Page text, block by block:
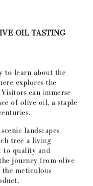
OIL TASTING
to learn about the
explores the
can immerse
of olive oil, a staple
landscapes
tree a living
to quality and
journey from olive
meticulous